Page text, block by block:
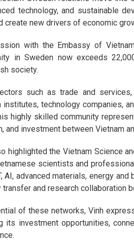
technology, and sustainable
create new drivers of economic
with the Embassy of
in Sweden now exceeds
society.
such as trade and
technology companies,
highly skilled community
and investment between Vietnam
highlighted the Vietnam Science
scientists and
AI, advanced materials, energy
transfer and research collaboration
of these networks, Vinh
its investment opportunities,